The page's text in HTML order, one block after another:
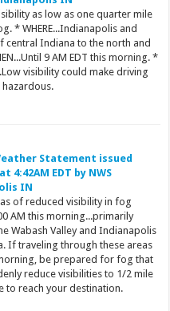
as low as one quarter mile
* WHERE...Indianapolis and
central Indiana to the north and
9 AM EDT this morning. *
visibility could make driving
Statement issued
4:42AM EDT by NWS
IN
of reduced visibility in fog
AM this morning...primarily
Wabash Valley and Indianapolis
If traveling through these areas
be prepared for fog that
reduce visibilities to 1/2 mile
to reach your destination.